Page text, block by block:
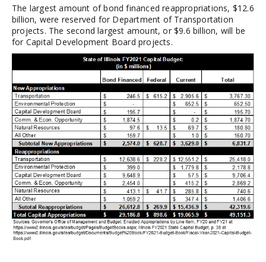
The largest amount of bond financed reappropriations, $12.6
billion, were reserved for Department of Transportation
projects. The second largest amount, or $9.6 billion, will be
for Capital Development Board projects.